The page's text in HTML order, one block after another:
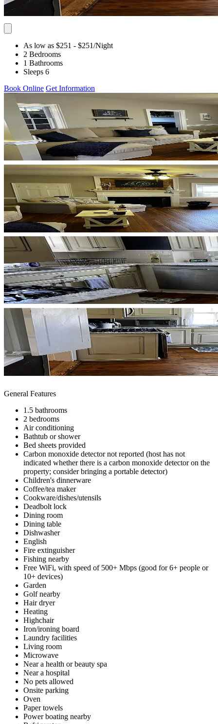
As low as $251 - $251/Night
2 Bedrooms
1 Bathrooms
Sleeps 6
Book Online Get Information
General Features
1.5 bathrooms
2 bedrooms
Air conditioning
Bathtub or shower
Bed sheets provided
Carbon monoxide detector not reported (host has not
indicated whether there is a carbon monoxide detector on the
property; consider bringing a portable detector)
Children's dinnerware
Coffee/tea maker
Cookware/dishes/utensils
Deadbolt lock
Dining room
Dining table
Dishwasher
English
Fire extinguisher
Fishing nearby
Free WiFi, with speed of 500+ Mbps (good for 6+ people or
10+ devices)
Garden
Golf nearby
Hair dryer
Heating
Highchair
Iron/ironing board
Laundry facilities
Living room
Microwave
Near a health or beauty spa
Near a hospital
No pets allowed
Onsite parking
Oven
Paper towels
Power boating nearby